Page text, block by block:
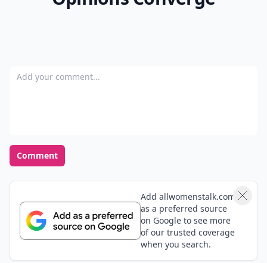
Add your comment
Comment
Add allwomenstalk.com
as a preferred source
on Google to see more
of our trusted coverage
when you search.